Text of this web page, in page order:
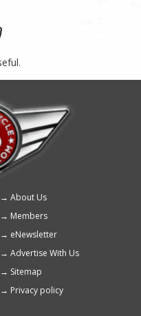
About Us
Members
eNewsletter
Advertise With Us
Sitemap
Privacy policy